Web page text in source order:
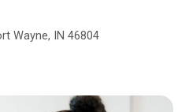
Wayne, IN 46804